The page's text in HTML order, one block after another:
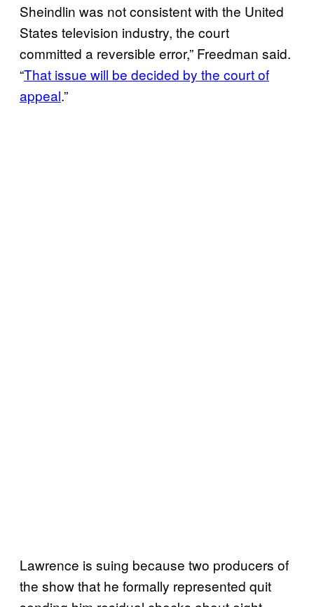
Sheindlin was not consistent with the United
States television industry, the court
committed a reversible error,” Freedman said.
“That issue will be decided by the court of
appeal.”
Lawrence is suing because two producers of
the show that he formally represented quit